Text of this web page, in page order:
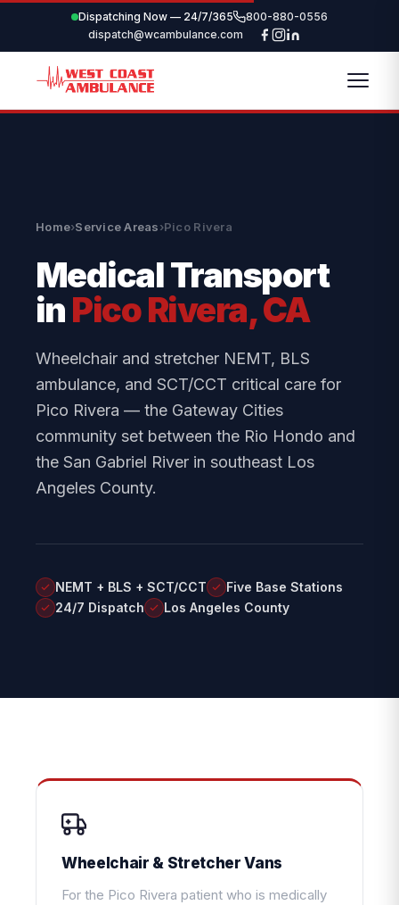
Dispatching Now — 24/7/365
800-880-0556
dispatch@wcambulance.com
Home›Service Areas›Pico Rivera
Medical Transport
inPico Rivera, CA
Wheelchair and stretcher NEMT, BLS
ambulance, and SCT/CCT critical care for
Pico Rivera — the Gateway Cities
community set between the Rio Hondo and
the San Gabriel River in southeast Los
Angeles County.
NEMT + BLS + SCT/CCT
Five Base Stations
24/7 Dispatch
Los Angeles County
Wheelchair & Stretcher Vans
For the Pico Rivera patient who is medically